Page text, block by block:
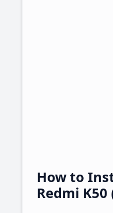
How to
Redmi